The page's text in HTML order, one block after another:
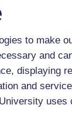
to make
and
displaying
and service
uses